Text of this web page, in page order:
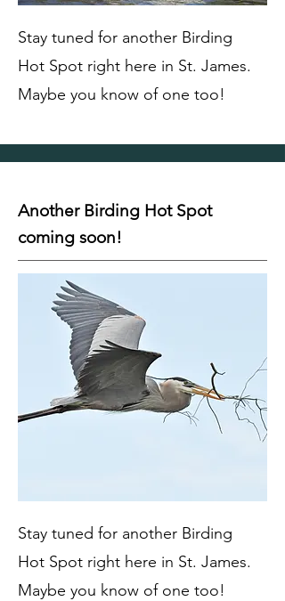
Stay tuned for another Birding
Hot Spot right here in St. James.
Maybe you know of one too!
Another Birding Hot Spot
coming soon!
Stay tuned for another Birding
Hot Spot right here in St. James.
Maybe you know of one too!